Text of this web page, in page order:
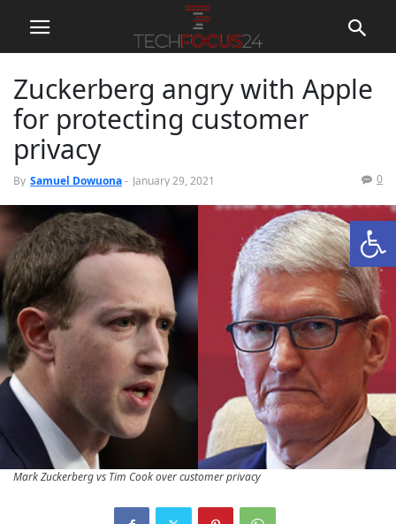
Zuckerberg angry with Apple
for protecting customer
privacy
By Samuel Dowuona- January 29, 2021 0
Mark Zuckerberg vs Tim Cook over customer privacy